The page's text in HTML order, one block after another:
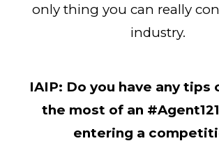
only thing you can really
industry.
IAIP: Do you have any tips
the most of an
entering a